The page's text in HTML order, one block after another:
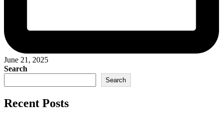
June 21, 2025
Search
Search
Recent Posts